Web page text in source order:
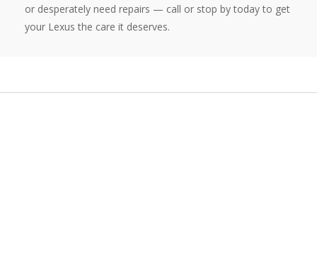
or desperately need repairs — call or stop by today to get
your Lexus the care it deserves.